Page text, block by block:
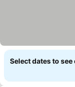
Select dates to